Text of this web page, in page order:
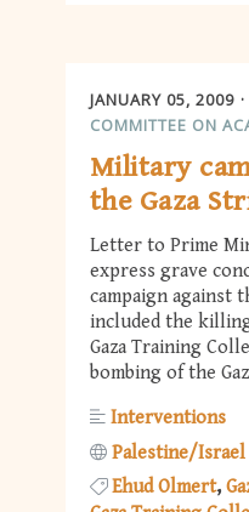
JANUARY 05, 2009
COMMITTEE ON
Military
the Gaza
Letter to Prime
express grave
campaign against
included the
Gaza Training
bombing of the
Interventions
Palestine/Israel
Ehud Olmert